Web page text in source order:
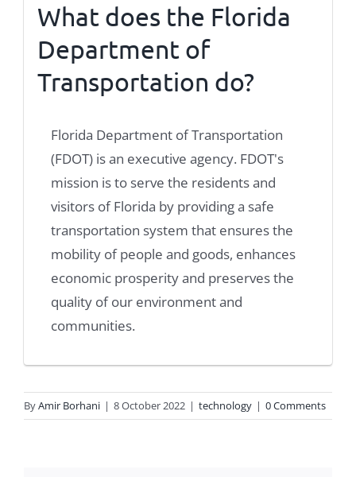
What does the Florida
Department of
Transportation do?
Florida Department of Transportation
(FDOT) is an executive agency. FDOT's
mission is to serve the residents and
visitors of Florida by providing a safe
transportation system that ensures the
mobility of people and goods, enhances
economic prosperity and preserves the
quality of our environment and
communities.
ByAmir Borhani | 8 October 2022 | technology | 0 Comments